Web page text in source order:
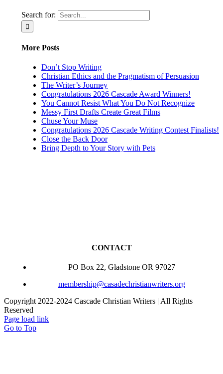
Search for:
More Posts
Don’t Stop Writing
Christian Ethics and the Pragmatism of Persuasion
The Writer’s Journey
Congratulations 2026 Cascade Award Winners!
You Cannot Resist What You Do Not Recognize
Messy First Drafts Create Great Films
Chuse Your Muse
Congratulations 2026 Cascade Writing Contest Finalists!
Close the Back Door
Bring Depth to Your Story with Pets
CONTACT
PO Box 22, Gladstone OR 97027
membership@casadechristianwriters.org
Copyright 2022-2024 Cascade Christian Writers | All Rights
Reserved
Page load link
Go to Top